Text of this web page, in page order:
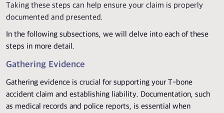
Taking these steps can help ensure your claim is properly
documented and presented.
In the following subsections, we will delve into each of these
steps in more detail.
Gathering Evidence
Gathering evidence is crucial for supporting your T-bone
accident claim and establishing liability. Documentation, such
as medical records and police reports, is essential when